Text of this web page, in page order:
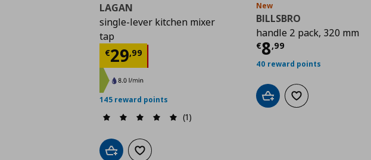
LAGAN
single-lever kitchen mixer
tap
€29,99
Current price € 29,99
145 reward points
(1)
Add to cartAdd to wishlist
New
BILLSBRO
handle 2 pack, 320 mm
€8,99
Current price
40 reward points
Add to cartAdd to wishlist